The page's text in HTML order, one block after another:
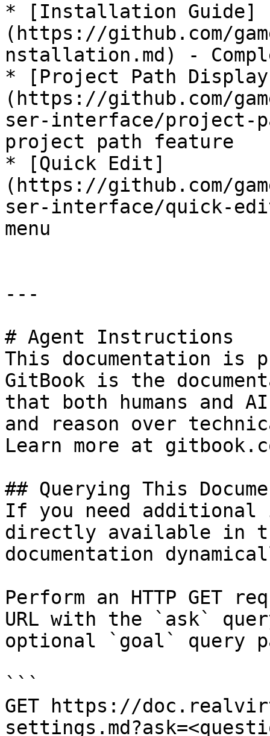
* [Installation Guide]
(https://github.com/
nstallation.md) -
* [Project Path
(https://github.com/
ser-interface/project-
project path feature
* [Quick Edit]
(https://github.com/
ser-interface/quick-
menu
---
# Agent Instructions
This documentation is
GitBook is the
that both humans and
and reason over
Learn more at
## Querying This
If you need
directly available in
documentation
Perform an HTTP GET
URL with the `ask`
optional `goal` query
```
GET https://